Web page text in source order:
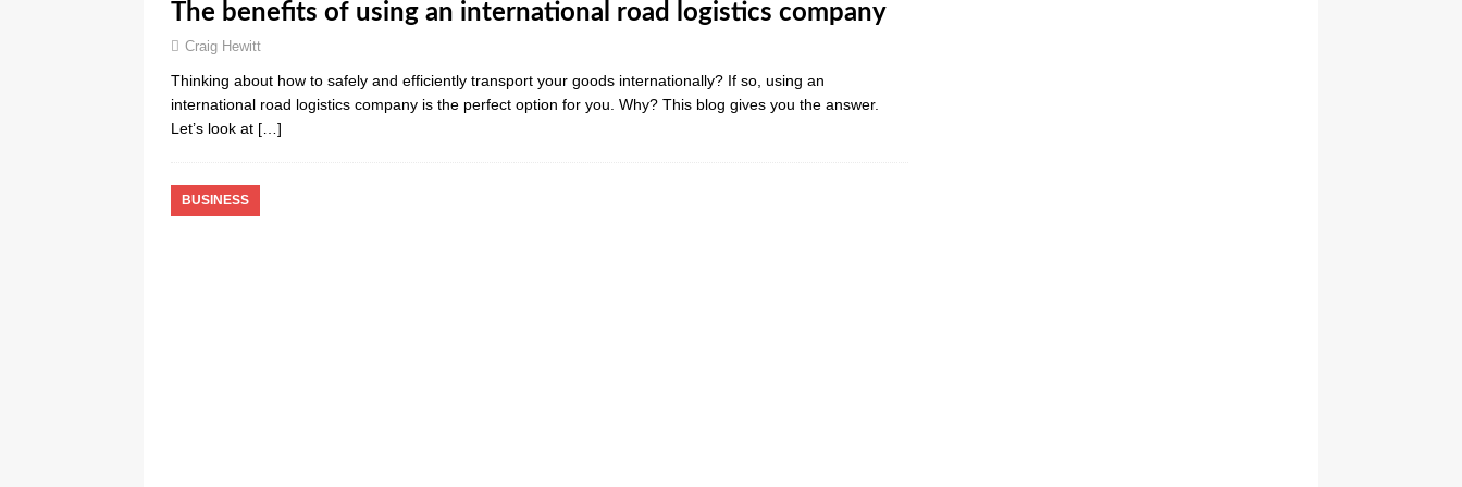
The benefits of using an international road logistics company
Craig Hewitt
Thinking about how to safely and efficiently transport your goods internationally? If so, using an
international road logistics company is the perfect option for you. Why? This blog gives you the answer.
Let’s look at […]
BUSINESS